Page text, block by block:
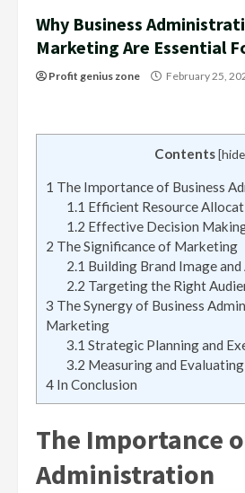
Why Business
Marketing Are Essential
Profit genius zone February 25,
Contents [hide
1 The Importance of Business
1.1 Efficient Resource
1.2 Effective Decision
2 The Significance of Marketing
2.1 Building Brand Image and
2.2 Targeting the Right
3 The Synergy of Business
Marketing
3.1 Strategic Planning and
3.2 Measuring and
4 In Conclusion
The Importance
Administration